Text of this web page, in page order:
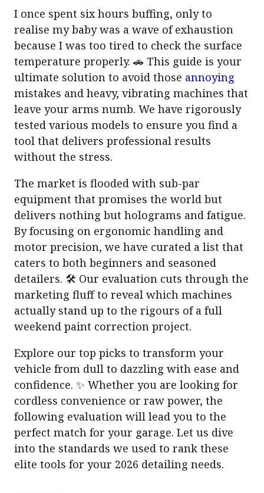
I once spent six hours buffing, only to
realise my baby was a wave of exhaustion
because I was too tired to check the surface
temperature properly. 🚗 This guide is your
ultimate solution to avoid those annoying
mistakes and heavy, vibrating machines that
leave your arms numb. We have rigorously
tested various models to ensure you find a
tool that delivers professional results
without the stress.
The market is flooded with sub-par
equipment that promises the world but
delivers nothing but holograms and fatigue.
By focusing on ergonomic handling and
motor precision, we have curated a list that
caters to both beginners and seasoned
detailers. 🛠️ Our evaluation cuts through the
marketing fluff to reveal which machines
actually stand up to the rigours of a full
weekend paint correction project.
Explore our top picks to transform your
vehicle from dull to dazzling with ease and
confidence. ✨ Whether you are looking for
cordless convenience or raw power, the
following evaluation will lead you to the
perfect match for your garage. Let us dive
into the standards we used to rank these
elite tools for your 2026 detailing needs.